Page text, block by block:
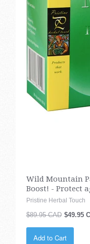
Wild Mountain
Boost! - Protect
Pristine Herbal Touch
$89.95 CAD $49.95
Add to Cart